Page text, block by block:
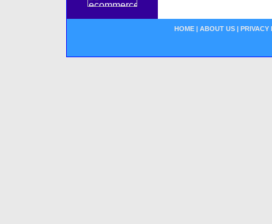
HOME | ABOUT US | PRIVACY